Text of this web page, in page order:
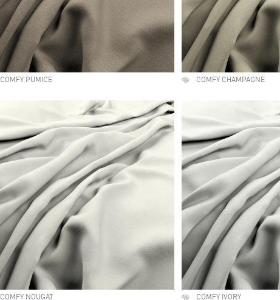
COMFY PUMICE COMFY CHAMPAGNE
COMFY NOUGAT COMFY IVORY